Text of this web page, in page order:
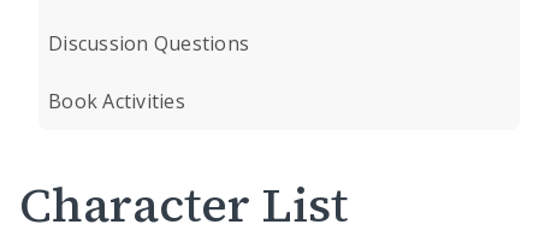
Discussion Questions
Book Activities
Character List